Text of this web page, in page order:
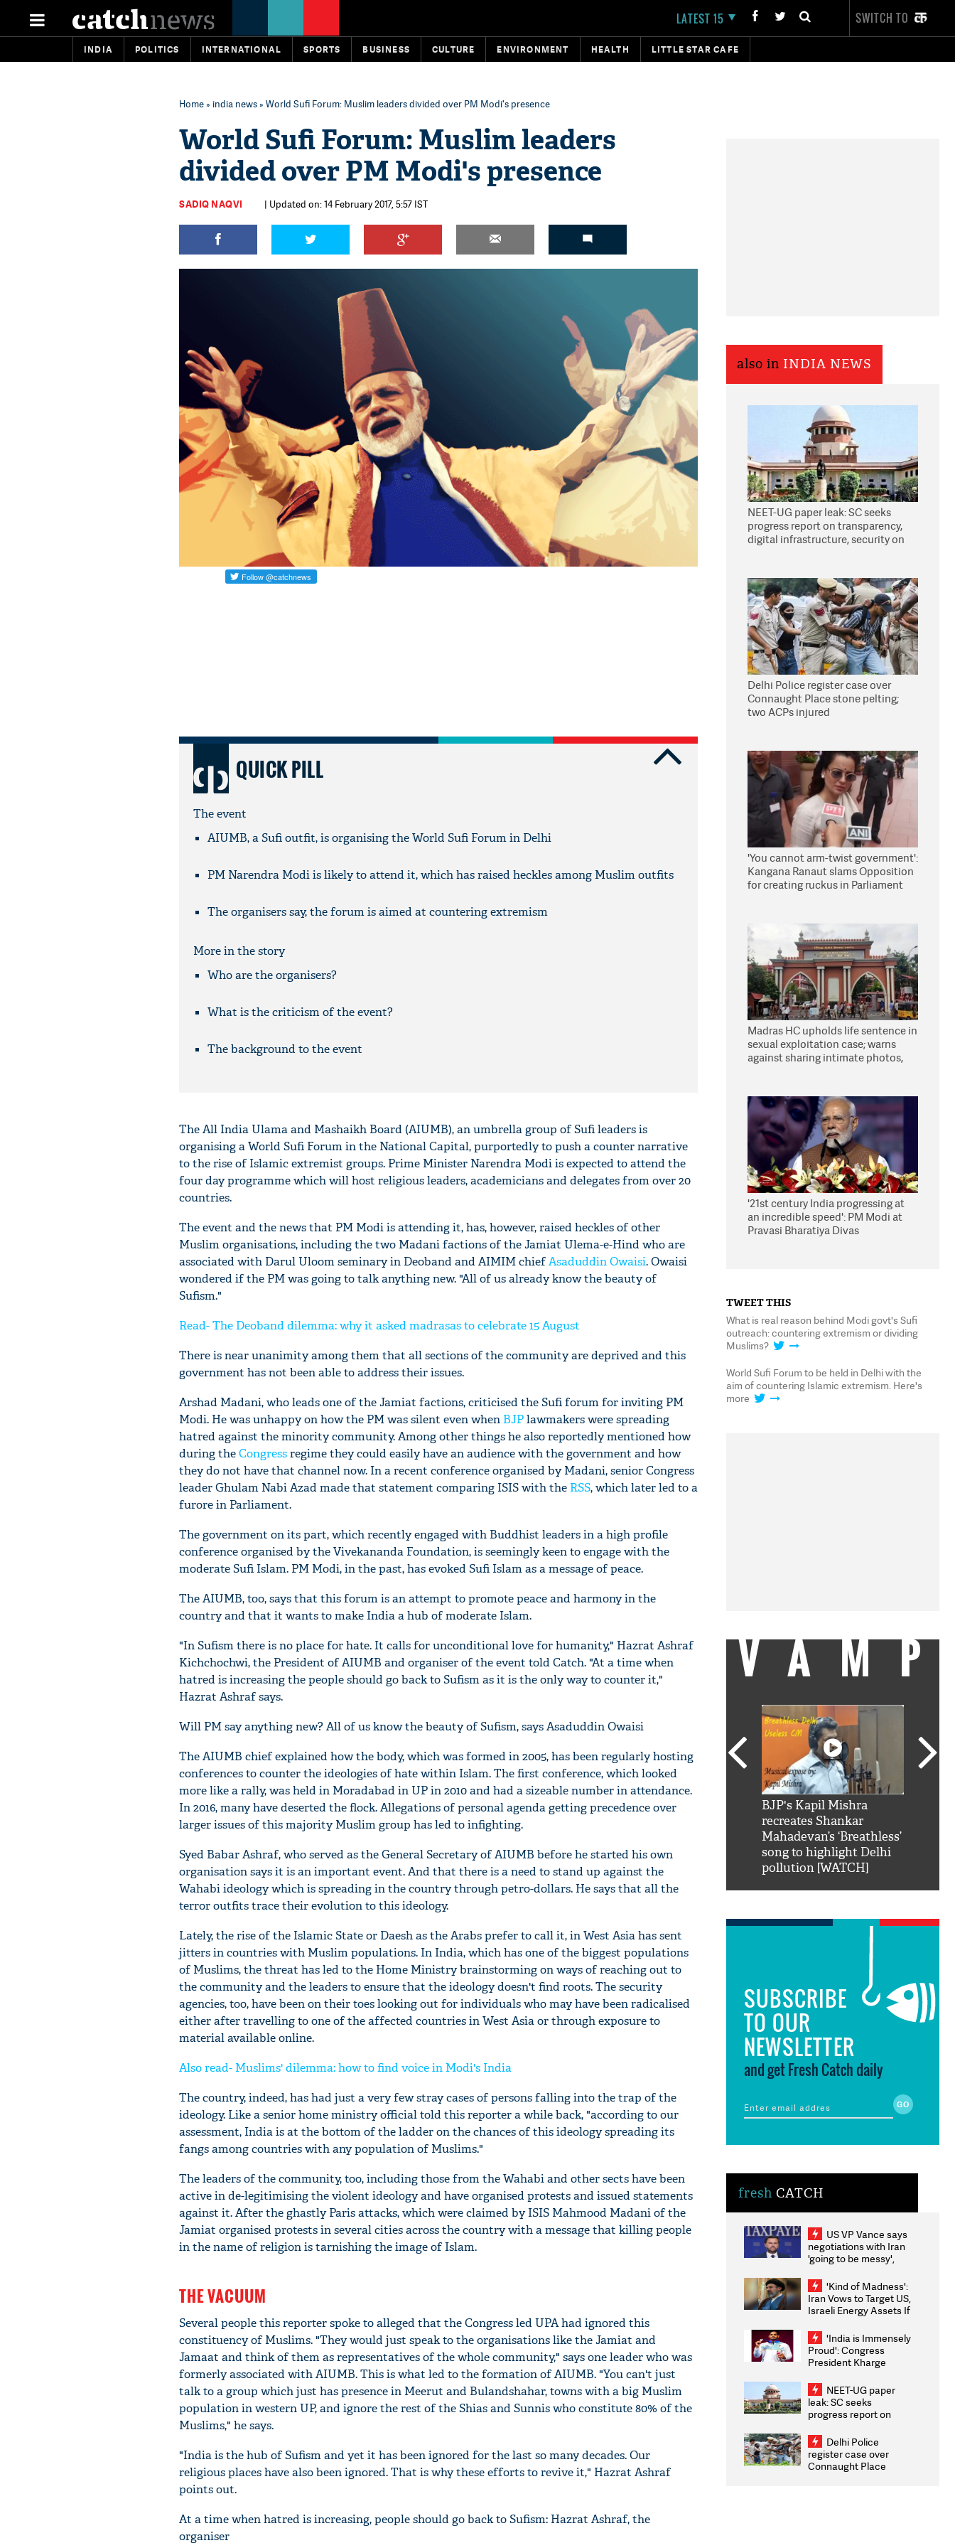
LATEST 15 SWITCH TO
INDIA POLITICS INTERNATIONAL SPORTS BUSINESS CULTURE ENVIRONMENT HEALTH LITTLE STAR CAFE
Home» india news» World Sufi Forum: Muslim leaders divided over PM Modi's presence
World Sufi Forum: Muslim leaders
divided over PM Modi's presence
SADIQ NAQVI | Updated on: 14 February 2017, 5:57 IST
QUICK PILL
The event
AIUMB, a Sufi outfit, is organising the World Sufi Forum in Delhi
PM Narendra Modi is likely to attend it, which has raised heckles among Muslim outfits
The organisers say, the forum is aimed at countering extremism
More in the story
Who are the organisers?
What is the criticism of the event?
The background to the event
The All India Ulama and Mashaikh Board (AIUMB), an umbrella group of Sufi leaders is
organising a World Sufi Forum in the National Capital, purportedly to push a counter narrative
to the rise of Islamic extremist groups. Prime Minister Narendra Modi is expected to attend the
four day programme which will host religious leaders, academicians and delegates from over 20
countries.
The event and the news that PM Modi is attending it, has, however, raised heckles of other
Muslim organisations, including the two Madani factions of the Jamiat Ulema-e-Hind who are
associated with Darul Uloom seminary in Deoband and AIMIM chiefAsaduddin Owaisi. Owaisi
wondered if the PM was going to talk anything new. "All of us already know the beauty of
Sufism."
Read- The Deoband dilemma: why it asked madrasas to celebrate 15 August
There is near unanimity among them that all sections of the community are deprived and this
government has not been able to address their issues.
Arshad Madani, who leads one of the Jamiat factions, criticised the Sufi forum for inviting PM
Modi. He was unhappy on how the PM was silent even when BJPlawmakers were spreading
hatred against the minority community. Among other things he also reportedly mentioned how
during theCongressregime they could easily have an audience with the government and how
they do not have that channel now. In a recent conference organised by Madani, senior Congress
leader Ghulam Nabi Azad made that statement comparing ISIS with the RSS, which later led to a
furore in Parliament.
The government on its part, which recently engaged with Buddhist leaders in a high profile
conference organised by the Vivekananda Foundation, is seemingly keen to engage with the
moderate Sufi Islam. PM Modi, in the past, has evoked Sufi Islam as a message of peace.
The AIUMB, too, says that this forum is an attempt to promote peace and harmony in the
country and that it wants to make India a hub of moderate Islam.
"In Sufism there is no place for hate. It calls for unconditional love for humanity," Hazrat Ashraf
Kichchochwi, the President of AIUMB and organiser of the event told Catch. "At a time when
hatred is increasing the people should go back to Sufism as it is the only way to counter it,"
Hazrat Ashraf says.
Will PM say anything new? All of us know the beauty of Sufism, says Asaduddin Owaisi
The AIUMB chief explained how the body, which was formed in 2005, has been regularly hosting
conferences to counter the ideologies of hate within Islam. The first conference, which looked
more like a rally, was held in Moradabad in UP in 2010 and had a sizeable number in attendance.
In 2016, many have deserted the flock. Allegations of personal agenda getting precedence over
larger issues of this majority Muslim group has led to infighting.
Syed Babar Ashraf, who served as the General Secretary of AIUMB before he started his own
organisation says it is an important event. And that there is a need to stand up against the
Wahabi ideology which is spreading in the country through petro-dollars. He says that all the
terror outfits trace their evolution to this ideology.
Lately, the rise of the Islamic State or Daesh as the Arabs prefer to call it, in West Asia has sent
jitters in countries with Muslim populations. In India, which has one of the biggest populations
of Muslims, the threat has led to the Home Ministry brainstorming on ways of reaching out to
the community and the leaders to ensure that the ideology doesn't find roots. The security
agencies, too, have been on their toes looking out for individuals who may have been radicalised
either after travelling to one of the affected countries in West Asia or through exposure to
material available online.
Also read- Muslims' dilemma: how to find voice in Modi's India
The country, indeed, has had just a very few stray cases of persons falling into the trap of the
ideology. Like a senior home ministry official told this reporter a while back, "according to our
assessment, India is at the bottom of the ladder on the chances of this ideology spreading its
fangs among countries with any population of Muslims."
The leaders of the community, too, including those from the Wahabi and other sects have been
active in de-legitimising the violent ideology and have organised protests and issued statements
against it. After the ghastly Paris attacks, which were claimed by ISIS Mahmood Madani of the
Jamiat organised protests in several cities across the country with a message that killing people
in the name of religion is tarnishing the image of Islam.
THE VACUUM
Several people this reporter spoke to alleged that the Congress led UPA had ignored this
constituency of Muslims. "They would just speak to the organisations like the Jamiat and
Jamaat and think of them as representatives of the whole community," says one leader who was
formerly associated with AIUMB. This is what led to the formation of AIUMB. "You can't just
talk to a group which just has presence in Meerut and Bulandshahar, towns with a big Muslim
population in western UP, and ignore the rest of the Shias and Sunnis who constitute 80% of the
Muslims," he says.
"India is the hub of Sufism and yet it has been ignored for the last so many decades. Our
religious places have also been ignored. That is why these efforts to revive it," Hazrat Ashraf
points out.
At a time when hatred is increasing, people should go back to Sufism: Hazrat Ashraf, the
organiser
also in INDIA NEWS
NEET-UG paper leak: SC seeks
progress report on transparency,
digital infrastructure, security on
Delhi Police register case over
Connaught Place stone pelting;
two ACPs injured
'You cannot arm-twist government':
Kangana Ranaut slams Opposition
for creating ruckus in Parliament
Madras HC upholds life sentence in
sexual exploitation case; warns
against sharing intimate photos,
'21st century India progressing at
an incredible speed': PM Modi at
Pravasi Bharatiya Divas
TWEET THIS
What is real reason behind Modi govt's Sufi
outreach: countering extremism or dividing
Muslims?
World Sufi Forum to be held in Delhi with the
aim of countering Islamic extremism. Here's
more
VAMP
'AskSRK': Shah Rukh
mai aao...Khabro mai
nahi'
BJP's Kapil Mishra
recreates Shankar
Mahadevan’s ‘Breathless’
song to highlight Delhi
pollution [WATCH]
SUBSCRIBE
TO OUR
NEWSLETTER
and get Fresh Catch daily
fresh CATCH
US VP Vance says
negotiations with Iran
'going to be messy',
'Kind of Madness':
Iran Vows to Target US,
Israeli Energy Assets If
Weighs Fresh Strikes
'India is Immensely
Proud': Congress
President Kharge
2026 Medallists
NEET-UG paper
leak: SC seeks
progress report on
infrastructure, security
on pleas seeking NTA
overhaul
Delhi Police
register case over
Connaught Place